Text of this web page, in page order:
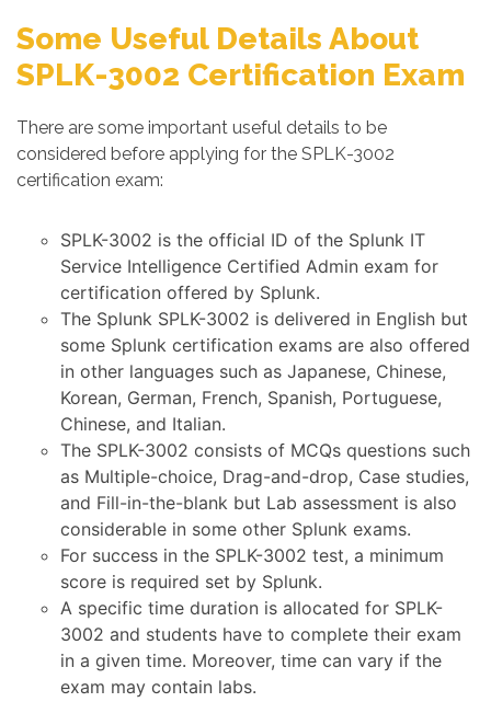
Some Useful Details About
SPLK-3002 Certification Exam
There are some important useful details to be
considered before applying for the SPLK-3002
certification exam:
SPLK-3002 is the official ID of the Splunk IT
Service Intelligence Certified Admin exam for
certification offered by Splunk.
The Splunk SPLK-3002 is delivered in English but
some Splunk certification exams are also offered
in other languages such as Japanese, Chinese,
Korean, German, French, Spanish, Portuguese,
Chinese, and Italian.
The SPLK-3002 consists of MCQs questions such
as Multiple-choice, Drag-and-drop, Case studies,
and Fill-in-the-blank but Lab assessment is also
considerable in some other Splunk exams.
For success in the SPLK-3002 test, a minimum
score is required set by Splunk.
A specific time duration is allocated for SPLK-
3002 and students have to complete their exam
in a given time. Moreover, time can vary if the
exam may contain labs.